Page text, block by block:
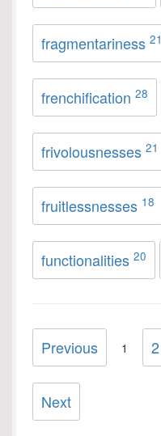
fragmentariness 21
frenchification 28
frivolousnesses 21
fruitlessnesses 18
functionalities 20
Previous 1 2
Next